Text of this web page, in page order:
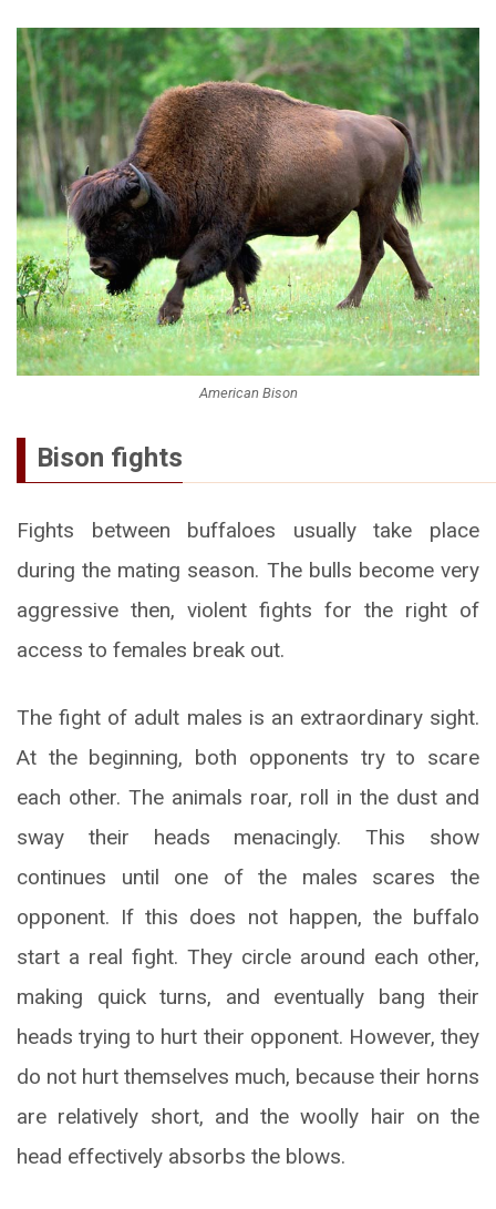
American Bison
Bison fights
Fights between buffaloes usually take place
during the mating season. The bulls become very
aggressive then, violent fights for the right of
access to females break out.
The fight of adult males is an extraordinary sight.
At the beginning, both opponents try to scare
each other. The animals roar, roll in the dust and
sway their heads menacingly. This show
continues until one of the males scares the
opponent. If this does not happen, the buffalo
start a real fight. They circle around each other,
making quick turns, and eventually bang their
heads trying to hurt their opponent. However, they
do not hurt themselves much, because their horns
are relatively short, and the woolly hair on the
head effectively absorbs the blows.